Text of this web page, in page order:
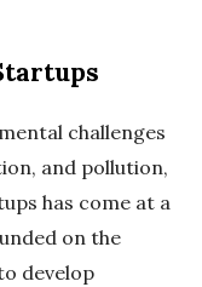
challenges
and pollution,
has come at a
on the
develop